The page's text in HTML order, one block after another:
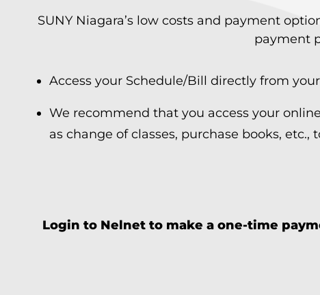
SUNY Niagara’s low costs and payment
payment
Access your Schedule/Bill directly from
We recommend that you access your
as change of classes, purchase books,
Login to Nelnet to make a one-time